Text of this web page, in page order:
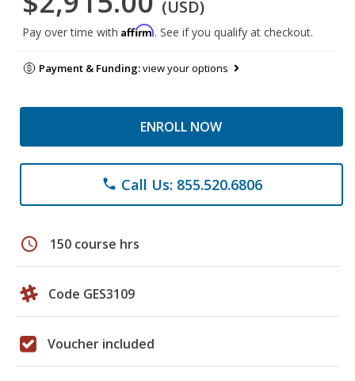
(USD)
Pay over time with Affirm. See if you qualify at checkout.
Payment & Funding:view your options
ENROLL NOW
phone Call Us: 855.520.6806
schedule 150 course hrs
Code GES3109
Voucher included